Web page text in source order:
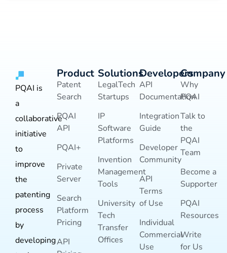
PQAI is
a
collaborative
initiative
to
improve
the
patenting
process
by
developing
Product
Patent
Search
PQAI
API
PQAI+
Private
Server
Search
Platform
Pricing
API
Solutions
LegalTech
Startups
IP
Software
Platforms
Invention
Management
Tools
University
Tech
Transfer
Offices
Developers
API
Documentation
Integration
Guide
Developer
Community
API
Terms
of Use
Individual
Commercial
Use
Company
Why
PQAI
Talk to
the
PQAI
Team
Become a
Supporter
PQAI
Resources
Write
for Us